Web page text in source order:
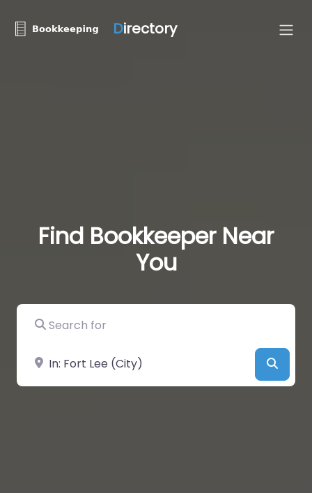
Directory
Find Bookkeeper Near
You
Search for
Near